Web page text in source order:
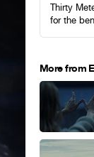
Thirty
for the
More from